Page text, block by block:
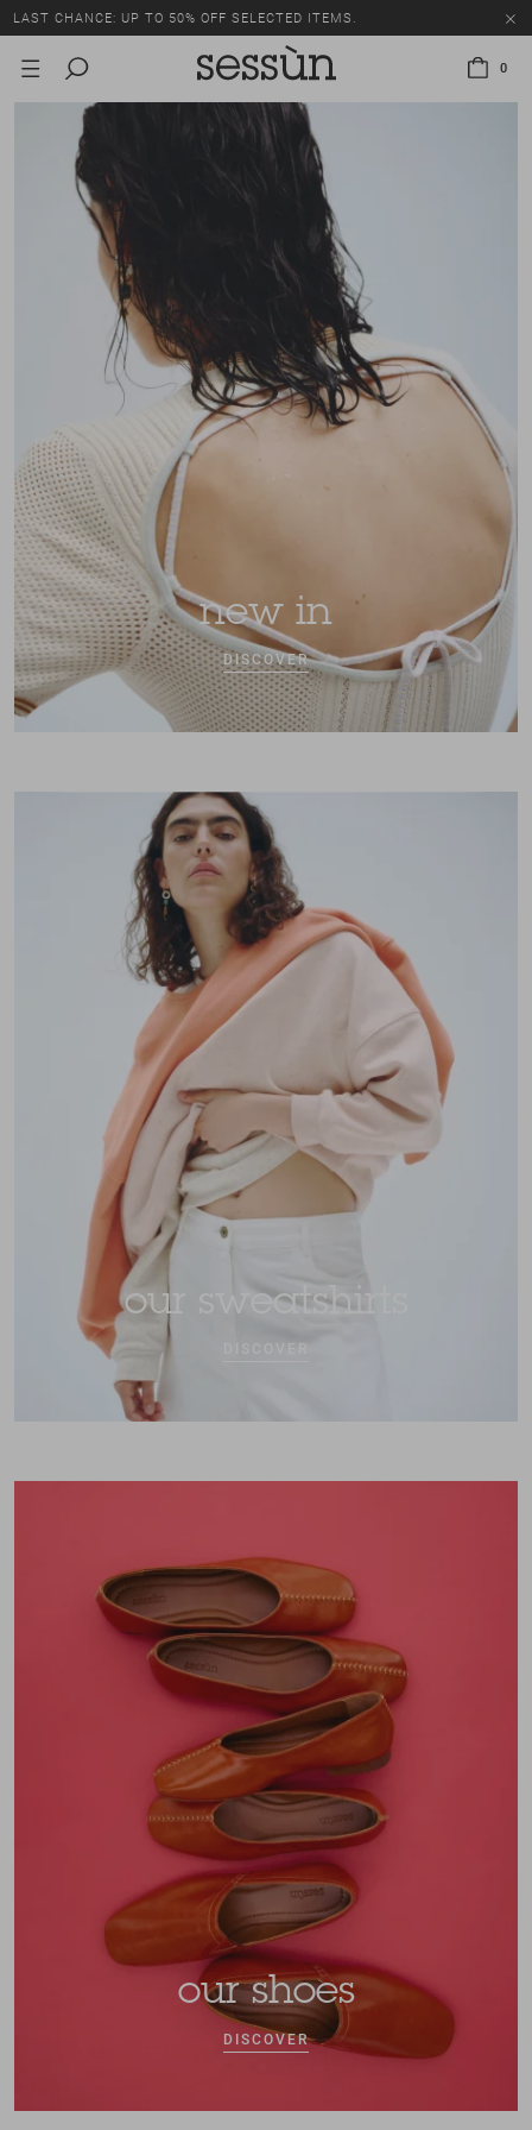
LAST CHANCE: UP TO 50% OFF SELECTED ITEMS.
0
new in
DISCOVER
our sweatshirts
our shoes
DISCOVER